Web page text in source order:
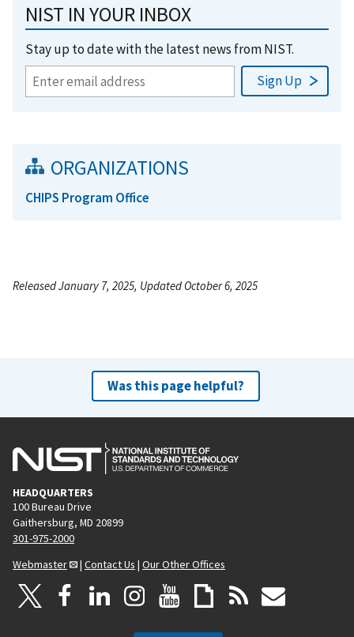
NIST IN YOUR INBOX
Stay up to date with the latest news from NIST.
ORGANIZATIONS
CHIPS Program Office
Released January 7, 2025, Updated October 6, 2025
Was this page helpful?
HEADQUARTERS
100 Bureau Drive
Gaithersburg, MD 20899
301-975-2000
Webmaster
| Contact Us | Our Other Offices